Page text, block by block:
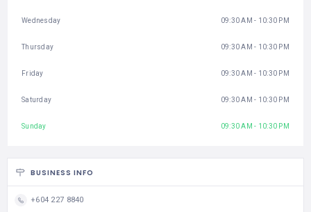
Wednesday 09:30 AM - 10:30 PM
Thursday 09:30 AM - 10:30 PM
Friday 09:30 AM - 10:30 PM
Saturday 09:30 AM - 10:30 PM
Sunday 09:30 AM - 10:30 PM
BUSINESS INFO
+604 227 8840